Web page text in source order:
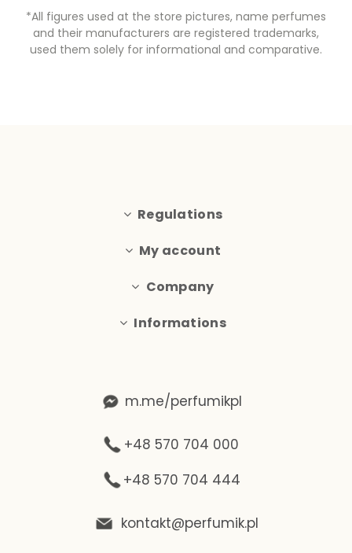
*All figures used at the store pictures, name perfumes
and their manufacturers are registered trademarks,
used them solely for informational and comparative.
Regulations
My account
Company
Informations
m.me/perfumikpl
+48 570 704 000
+48 570 704 444
kontakt@perfumik.pl